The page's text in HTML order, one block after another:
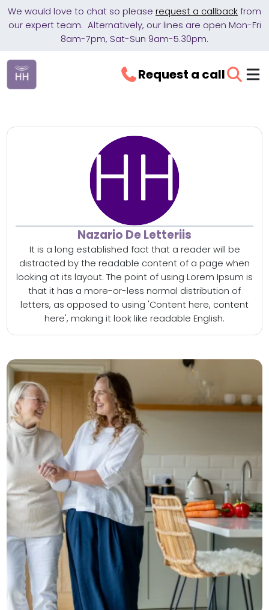
We would love to chat so please request a callback from
our expert team. Alternatively, our lines are open Mon-Fri
8am-7pm, Sat-Sun 9am-5.30pm.
Request a call
Nazario De Letteriis
It is a long established fact that a reader will be
distracted by the readable content of a page when
looking at its layout. The point of using Lorem Ipsum is
that it has a more-or-less normal distribution of
letters, as opposed to using 'Content here, content
here', making it look like readable English.